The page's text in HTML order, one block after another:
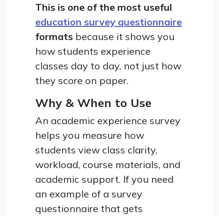
This is one of the most useful
education survey questionnaire
formats because it shows you
how students experience
classes day to day, not just how
they score on paper.
Why & When to Use
An academic experience survey
helps you measure how
students view class clarity,
workload, course materials, and
academic support. If you need
an example of a survey
questionnaire that gets